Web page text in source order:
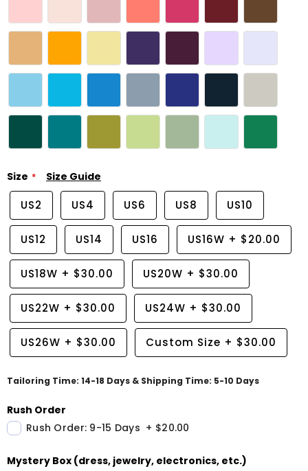
Size Size Guide
US2 US4 US6 US8 US10
US12 US14 US16 US16W + $20.00
US18W + $30.00 US20W + $30.00
US22W + $30.00 US24W + $30.00
US26W + $30.00 Custom Size + $30.00
Tailoring Time: 14-18 Days & Shipping Time: 5-10 Days
Rush Order
Rush Order: 9-15 Days + $20.00
Mystery Box (dress, jewelry, electronics, etc.)